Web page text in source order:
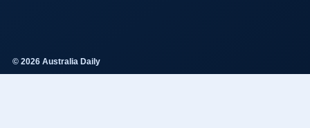
© 2026 Australia Daily